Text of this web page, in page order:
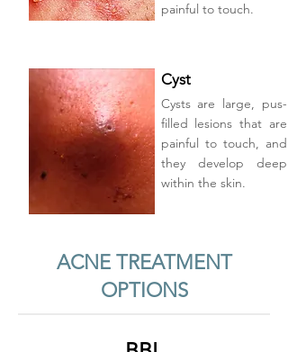
painful to touch.
Cyst
Cysts are large, pus-
filled lesions that are
painful to touch, and
they develop deep
within the skin.
ACNE TREATMENT
OPTIONS